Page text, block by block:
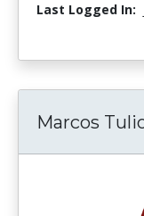
Last Logged In:
Marcos